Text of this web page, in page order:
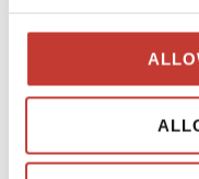
The tax year in Spain
If you rent out your